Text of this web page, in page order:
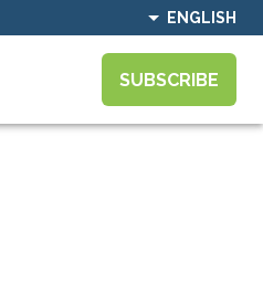
ENGLISH
SUBSCRIBE